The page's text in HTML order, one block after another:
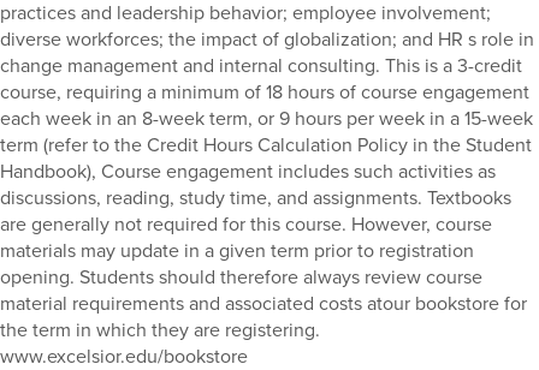
practices and leadership behavior; employee involvement;
diverse workforces; the impact of globalization; and HR s role in
change management and internal consulting. This is a 3-credit
course, requiring a minimum of 18 hours of course engagement
each week in an 8-week term, or 9 hours per week in a 15-week
term (refer to the Credit Hours Calculation Policy in the Student
Handbook), Course engagement includes such activities as
discussions, reading, study time, and assignments. Textbooks
are generally not required for this course. However, course
materials may update in a given term prior to registration
opening. Students should therefore always review course
material requirements and associated costs atour bookstore for
the term in which they are registering.
www.excelsior.edu/bookstore